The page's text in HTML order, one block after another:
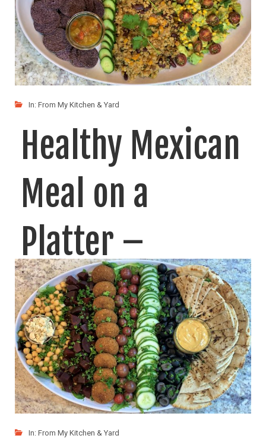
In: From My Kitchen & Yard
Healthy Mexican
Meal on a
Platter –
Cauliflower Rice
and Beans with
Guacamole
I came up with my new series of foods
In: From My Kitchen & Yard